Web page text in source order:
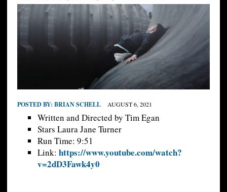
POSTED BY: BRIAN SCHELL AUGUST 6, 2021
Written and Directed by Tim Egan
Stars Laura Jane Turner
Run Time: 9:51
Link: https://www.youtube.com/watch?
v=2dD3Fawk4y0